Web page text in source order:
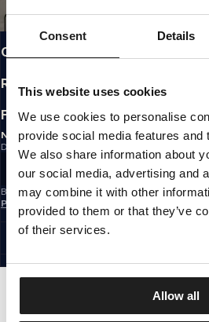
Consent Details
This website uses cookies
We use cookies to personalise
provide social media features and
We also share information about
our social media, advertising and
may combine it with other
provided to them or that they’ve
of their services.
Allow all
INFO
CUSTOMER AREA
REGULATIONS
FOLLOW US
NEWSLETTER
Do you want to receive information about the
Email address
By subscribing to the newsletter, you confirm
Policy
EUROPE
©1997 - 2026 PITBULL ALL
GO UP